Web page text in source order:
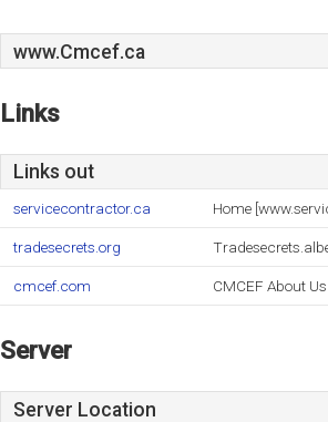
www.Cmcef.ca
Links
Links out
servicecontractor.ca Home
tradesecrets.org
cmcef.com CMCEF About
Server
Server Location